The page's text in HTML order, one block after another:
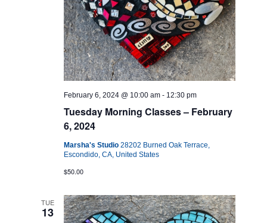
Tuesday Morning Classes – February
6, 2024
February 6, 2024 @ 10:00 am - 12:30 pm
Marsha's Studio28202 Burned Oak Terrace,
Escondido, CA, United States
$50.00
TUE
13